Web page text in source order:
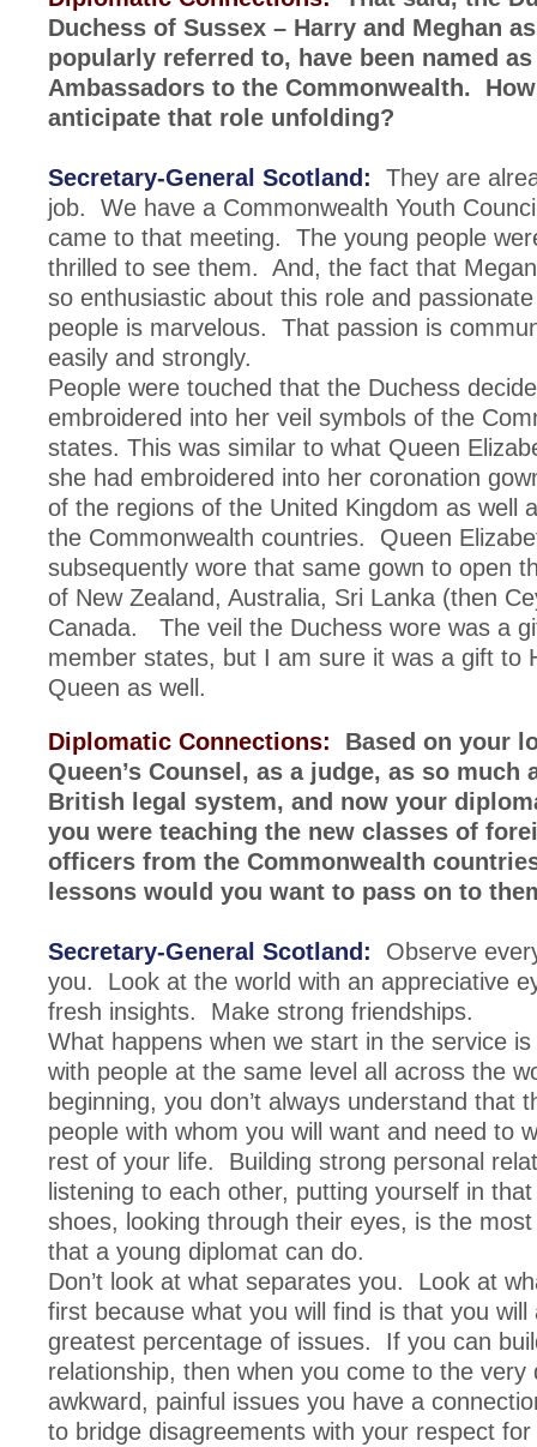
Duchess of Sussex – Harry and Meghan
popularly referred to, have been named
Ambassadors to the Commonwealth.
anticipate that role unfolding?
Secretary-General Scotland: They are
job. We have a Commonwealth Youth
came to that meeting. The young people
thrilled to see them. And, the fact that
so enthusiastic about this role and
people is marvelous. That passion is
easily and strongly.
People were touched that the Duchess
embroidered into her veil symbols of the
states. This was similar to what Queen
she had embroidered into her coronation
of the regions of the United Kingdom as well
the Commonwealth countries. Queen
subsequently wore that same gown to open
of New Zealand, Australia, Sri Lanka (then
Canada. The veil the Duchess wore was a
member states, but I am sure it was a gift to
Queen as well.
Diplomatic Connections: Based on your
Queen’s Counsel, as a judge, as so much
British legal system, and now your
you were teaching the new classes of
officers from the Commonwealth
lessons would you want to pass on to
Secretary-General Scotland: Observe
you. Look at the world with an appreciative
fresh insights. Make strong friendships.
What happens when we start in the service
with people at the same level all across the
beginning, you don’t always understand that
people with whom you will want and need to
rest of your life. Building strong personal
listening to each other, putting yourself in that
shoes, looking through their eyes, is the
that a young diplomat can do.
Don’t look at what separates you. Look at
first because what you will find is that you will
greatest percentage of issues. If you can
relationship, then when you come to the very
awkward, painful issues you have a
to bridge disagreements with your respect